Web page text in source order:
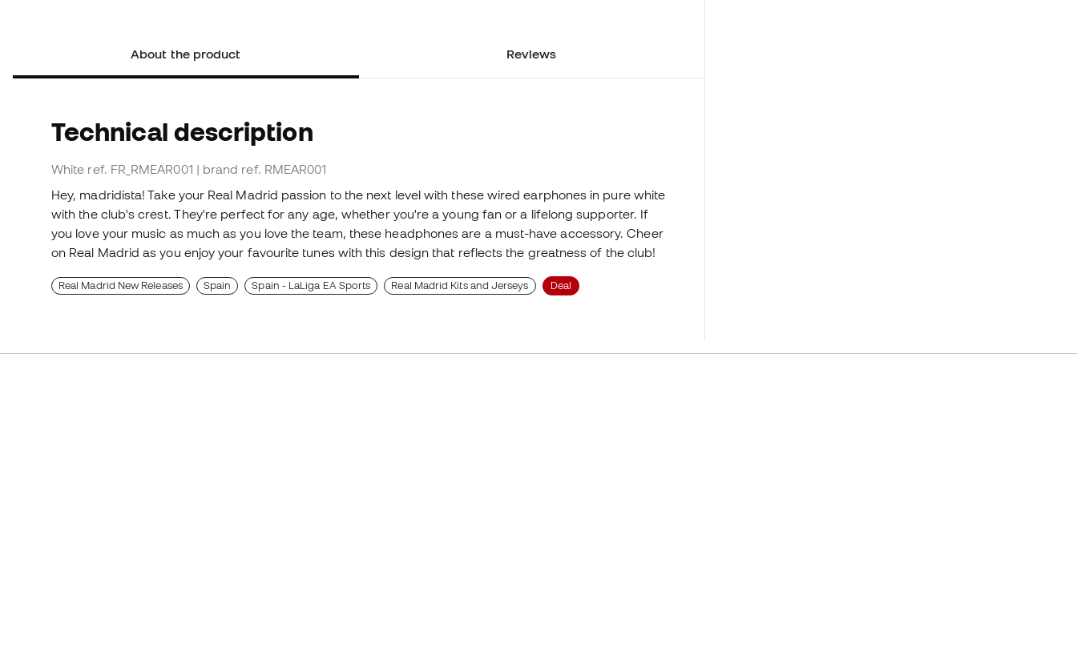
About the product Reviews
Technical description
White ref. FR_RMEAR001 | brand ref. RMEAR001
Hey, madridista! Take your Real Madrid passion to the next level with these wired earphones in pure white
with the club's crest. They're perfect for any age, whether you're a young fan or a lifelong supporter. If
you love your music as much as you love the team, these headphones are a must-have accessory. Cheer
on Real Madrid as you enjoy your favourite tunes with this design that reflects the greatness of the club!
Real Madrid New Releases Spain Spain - LaLiga EA Sports Real Madrid Kits and Jerseys Deal